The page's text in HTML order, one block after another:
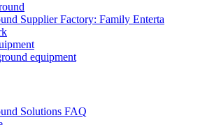
Supplier Factory: Family Enterta
equipment
Solutions FAQ